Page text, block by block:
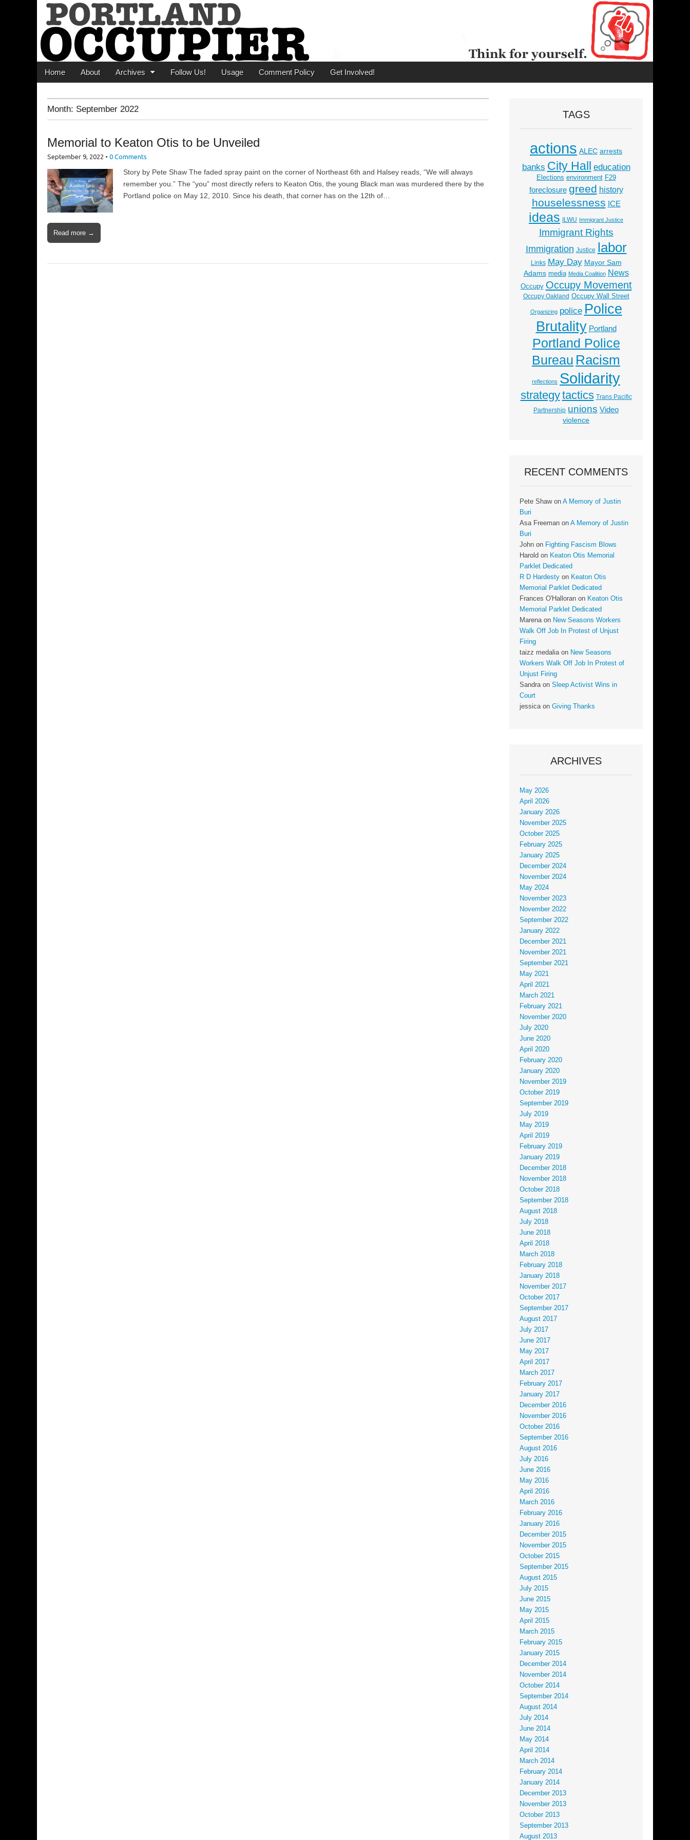
Portland Occupier
News From The Occupation
Main menu
Skip to content
Home About Archives Follow Us! Usage Comment Policy Get Involved!
Month: September 2022
Memorial to Keaton Otis to be Unveiled
September 9, 2022 • 0 Comments
Story by Pete Shaw The faded spray paint on the corner of Northeast 6th and Halsey reads, “We will always
remember you.” The “you” most directly refers to Keaton Otis, the young Black man was murdered there by the
Portland police on May 12, 2010. Since his death, that corner has on the 12th of…
Read more →
TAGS
actions ALEC arrests
banks City Hall education
Elections environment F29
foreclosure greed history
houselessness ICE
ideas ILWU Immigrant Justice
Immigrant Rights
Immigration Justice labor
Links May Day Mayor Sam
Adams media Media Coalition News
Occupy Occupy Movement
Occupy Oakland Occupy Wall Street
Organizing police Police
Brutality Portland
Portland Police
Bureau Racism
reflections Solidarity
strategytactics Trans Pacific
Partnership unions Video
violence
RECENT COMMENTS
Pete Shawon A Memory of Justin
Buri
Asa Freeman on A Memory of Justin
Buri
John on Fighting Fascism Blows
Harold on Keaton Otis Memorial
Parklet Dedicated
R D Hardesty on Keaton Otis
Memorial Parklet Dedicated
Frances O'Halloran on Keaton Otis
Memorial Parklet Dedicated
Marenaon New Seasons Workers
Walk Off Job In Protest of Unjust
Firing
taizz medaliaon New Seasons
Workers Walk Off Job In Protest of
Unjust Firing
Sandraon Sleep Activist Wins in
Court
jessicaon Giving Thanks
ARCHIVES
May 2026
April 2026
January 2026
November 2025
October 2025
February 2025
January 2025
December 2024
November 2024
May 2024
November 2023
November 2022
September 2022
January 2022
December 2021
November 2021
September 2021
May 2021
April 2021
March 2021
February 2021
November 2020
July 2020
June 2020
April 2020
February 2020
January 2020
November 2019
October 2019
September 2019
July 2019
May 2019
April 2019
February 2019
January 2019
December 2018
November 2018
October 2018
September 2018
August 2018
July 2018
June 2018
April 2018
March 2018
February 2018
January 2018
November 2017
October 2017
September 2017
August 2017
July 2017
June 2017
May 2017
April 2017
March 2017
February 2017
January 2017
December 2016
November 2016
October 2016
September 2016
August 2016
July 2016
June 2016
May 2016
April 2016
March 2016
February 2016
January 2016
December 2015
November 2015
October 2015
September 2015
August 2015
July 2015
June 2015
May 2015
April 2015
March 2015
February 2015
January 2015
December 2014
November 2014
October 2014
September 2014
August 2014
July 2014
June 2014
May 2014
April 2014
March 2014
February 2014
January 2014
December 2013
November 2013
October 2013
September 2013
August 2013